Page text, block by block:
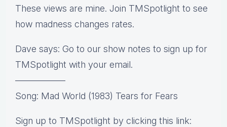
These views are mine. Join TMSpotlight to see
how madness changes rates.
Dave says: Go to our show notes to sign up for
TMSpotlight with your email.
—————–
Song: Mad World (1983) Tears for Fears
Sign up to TMSpotlight by clicking this link: